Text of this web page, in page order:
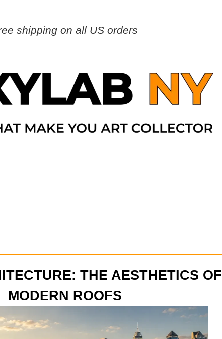
shipping on all US orders
THE AESTHETICS OF
MODERN ROOFS